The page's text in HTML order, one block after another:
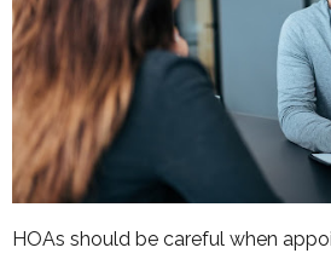
HOAs should be careful when